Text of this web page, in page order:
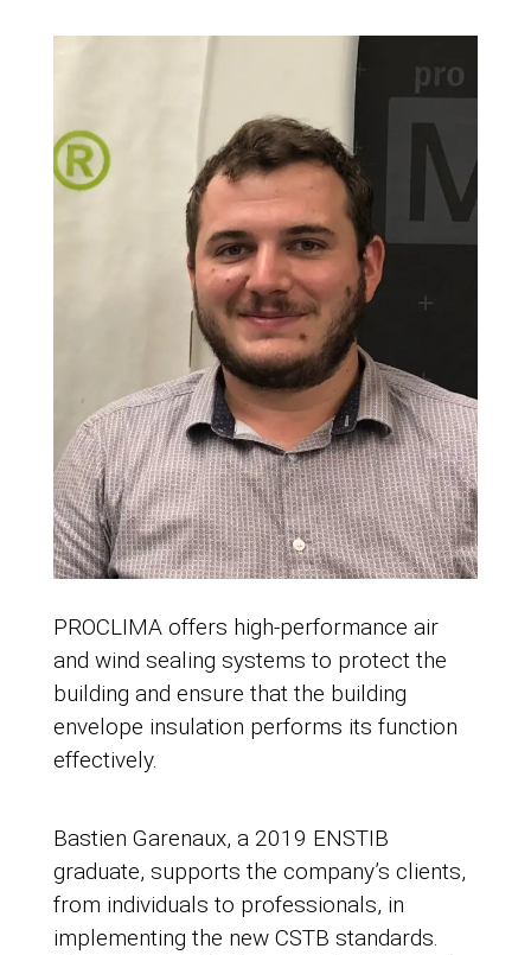
PROCLIMA offers high-performance air
and wind sealing systems to protect the
building and ensure that the building
envelope insulation performs its function
effectively.
Bastien Garenaux, a 2019 ENSTIB
graduate, supports the company’s clients,
from individuals to professionals, in
implementing the new CSTB standards.